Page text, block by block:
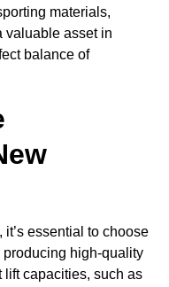
materials,
valuable asset in
balance of
essential to choose
producing high-quality
capacities, such as